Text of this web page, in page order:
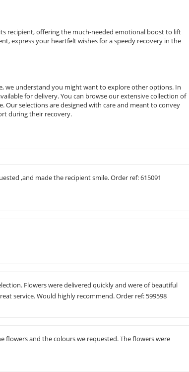
recipient, offering the much-needed emotional boost to lift
express your heartfelt wishes for a speedy recovery in the
we understand you might want to explore other options. In
for delivery. You can browse our extensive collection of
Our selections are designed with care and meant to convey
during their recovery.
,and made the recipient smile. Order ref: 615091
Flowers were delivered quickly and were of beautiful
service. Would highly recommend. Order ref: 599598
flowers and the colours we requested. The flowers were